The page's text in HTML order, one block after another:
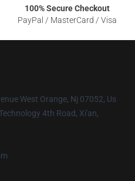
100% Secure Checkout
PayPal / MasterCard / Visa
West Orange, Nj 07052, Us
4th Road, Xi'an,